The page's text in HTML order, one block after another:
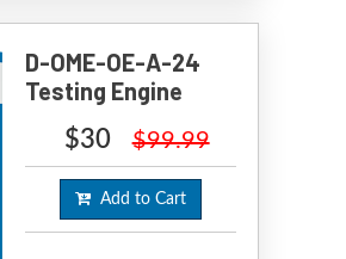
D-OME-OE-A-24
Testing Engine
$30 $99.99
Add to Cart